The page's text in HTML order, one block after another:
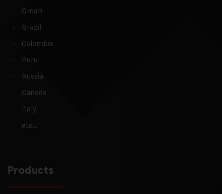
Oman
Brazil
Colombia
Peru
Russia
Canada
Italy
etc…
Products